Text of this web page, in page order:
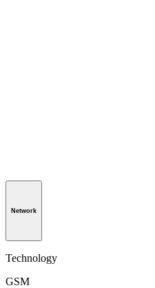
Network
Technology
GSM